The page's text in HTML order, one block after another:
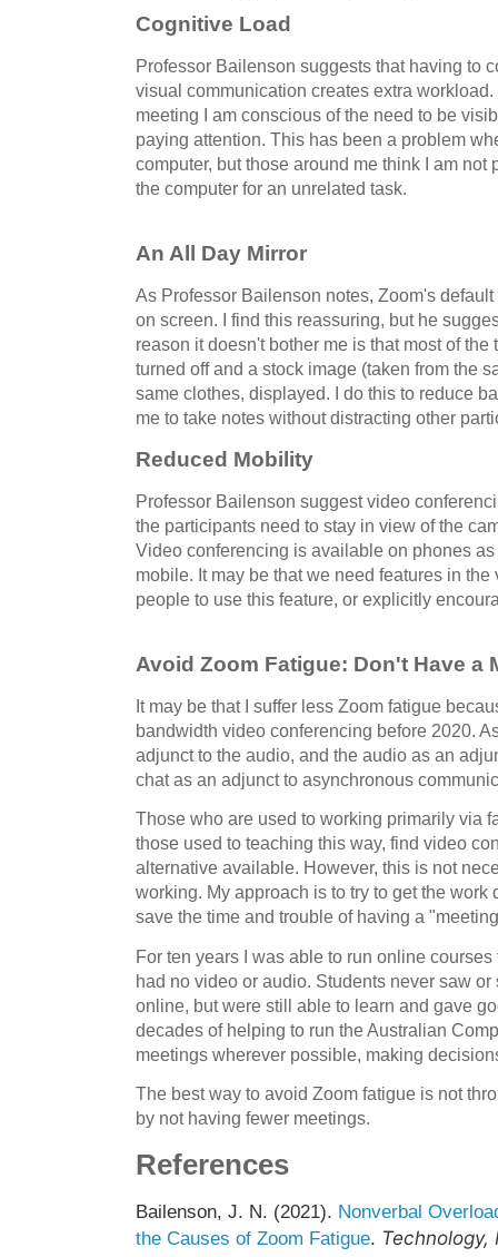
Cognitive Load
Professor Bailenson suggests that having to
visual communication creates extra
meeting I am conscious of the need to be
paying attention. This has been a problem
computer, but those around me think I am
the computer for an unrelated task.
An All Day Mirror
As Professor Bailenson notes, Zoom's
on screen. I find this reassuring, but he
reason it doesn't bother me is that most of
turned off and a stock image (taken from the
same clothes, displayed. I do this to reduce
me to take notes without distracting other
Reduced Mobility
Professor Bailenson suggest video
the participants need to stay in view of the
Video conferencing is available on phones
mobile. It may be that we need features in
people to use this feature, or explicitly
Avoid Zoom Fatigue: Don't Have a
It may be that I suffer less Zoom fatigue
bandwidth video conferencing before 2020.
adjunct to the audio, and the audio as an
chat as an adjunct to asynchronous
Those who are used to working primarily via
those used to teaching this way, find video
alternative available. However, this is not
working. My approach is to try to get the work
save the time and trouble of having a
For ten years I was able to run online
had no video or audio. Students never saw or
online, but were still able to learn and gave
decades of helping to run the Australian
meetings wherever possible, making
The best way to avoid Zoom fatigue is not
by not having fewer meetings.
References
Bailenson, J. N. (2021). Nonverbal
the Causes of Zoom Fatigue. Technology,